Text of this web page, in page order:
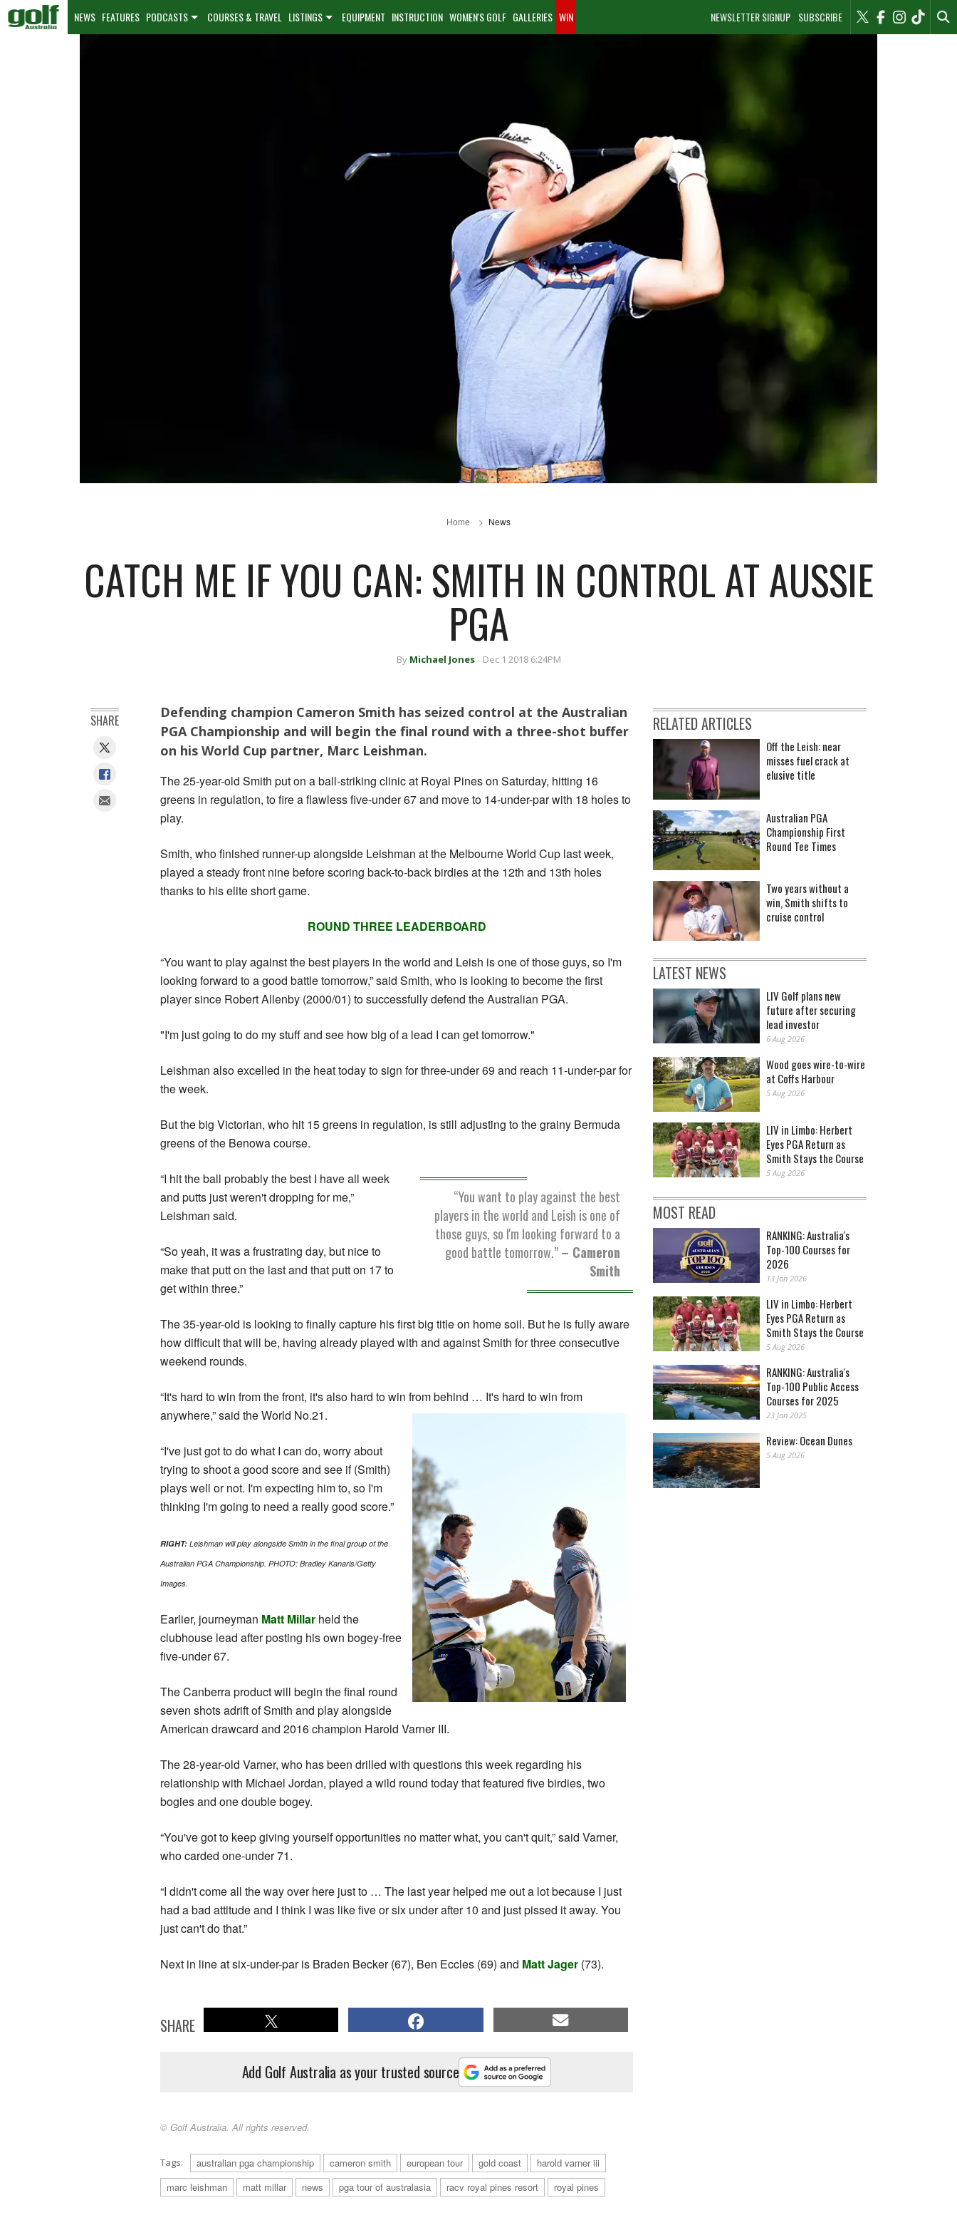
NEWSLETTER SIGNUP SUBSCRIBE
NEWS FEATURES PODCASTS COURSES & TRAVEL LISTINGS EQUIPMENT INSTRUCTION WOMEN'S GOLF GALLERIES WIN
Home News
CATCH ME IF YOU CAN: SMITH IN CONTROL AT AUSSIE
PGA
By Michael Jones Dec 1 2018 6:24PM
Defending champion Cameron Smith has seized control at the Australian
PGA Championship and will begin the final round with a three-shot buffer
on his World Cup partner, Marc Leishman.
The 25-year-old Smith put on a ball-striking clinic at Royal Pines on Saturday, hitting 16
greens in regulation, to fire a flawless five-under 67 and move to 14-under-par with 18 holes to
play.
Smith, who finished runner-up alongside Leishman at the Melbourne World Cup last week,
played a steady front nine before scoring back-to-back birdies at the 12th and 13th holes
thanks to his elite short game.
ROUND THREE LEADERBOARD
“You want to play against the best players in the world and Leish is one of those guys, so I'm
looking forward to a good battle tomorrow,” said Smith, who is looking to become the first
player since Robert Allenby (2000/01) to successfully defend the Australian PGA.
"I'm just going to do my stuff and see how big of a lead I can get tomorrow."
Leishman also excelled in the heat today to sign for three-under 69 and reach 11-under-par for
the week.
But the big Victorian, who hit 15 greens in regulation, is still adjusting to the grainy Bermuda
greens of the Benowa course.
“You want to play against the best
players in the world and Leish is one of
those guys, so I'm looking forward to a
good battle tomorrow.”– Cameron
Smith
“I hit the ball probably the best I have all week
and putts just weren't dropping for me,”
Leishman said.
“So yeah, it was a frustrating day, but nice to
make that putt on the last and that putt on 17 to
get within three.”
The 35-year-old is looking to finally capture his first big title on home soil. But he is fully aware
how difficult that will be, having already played with and against Smith for three consecutive
weekend rounds.
“It's hard to win from the front, it's also hard to win from behind … It's hard to win from
anywhere,” said the World No.21.
“I've just got to do what I can do, worry about
trying to shoot a good score and see if (Smith)
plays well or not. I'm expecting him to, so I'm
thinking I'm going to need a really good score.”
RIGHT: Leishman will play alongside Smith in the final group of the
Australian PGA Championship. PHOTO: Bradley Kanaris/Getty
Images.
Earlier, journeyman Matt Millar held the
clubhouse lead after posting his own bogey-free
five-under 67.
The Canberra product will begin the final round
seven shots adrift of Smith and play alongside
American drawcard and 2016 champion Harold Varner III.
The 28-year-old Varner, who has been drilled with questions this week regarding his
relationship with Michael Jordan, played a wild round today that featured five birdies, two
bogies and one double bogey.
“You've got to keep giving yourself opportunities no matter what, you can't quit,” said Varner,
who carded one-under 71.
“I didn't come all the way over here just to … The last year helped me out a lot because I just
had a bad attitude and I think I was like five or six under after 10 and just pissed it away. You
just can't do that.”
Next in line at six-under-par is Braden Becker (67), Ben Eccles (69) and Matt Jager (73).
SHARE
Add Golf Australia as your trusted source
© Golf Australia. All rights reserved.
Tags: australian pga championship cameron smith european tour gold coast
harold varner iii
marc leishman
matt millar news pga tour of australasia racv royal pines resort royal pines
SHARE RELATED ARTICLES
Off the Leish: near
misses fuel crack at
elusive title
Australian PGA
Championship First
Round Tee Times
Two years without a
win, Smith shifts to
cruise control
LATEST NEWS
LIV Golf plans new
future after securing
lead investor
6 Aug 2026
Wood goes wire-to-wire
at Coffs Harbour
5 Aug 2026
LIV in Limbo: Herbert
Eyes PGA Return as
Smith Stays the Course
5 Aug 2026
MOST READ
RANKING: Australia's
Top-100 Courses for
2026
13 Jan 2026
LIV in Limbo: Herbert
Eyes PGA Return as
Smith Stays the Course
5 Aug 2026
RANKING: Australia's
Top-100 Public Access
Courses for 2025
23 Jan 2025
Review: Ocean Dunes
5 Aug 2026